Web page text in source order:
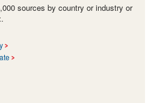
sources by country or industry or